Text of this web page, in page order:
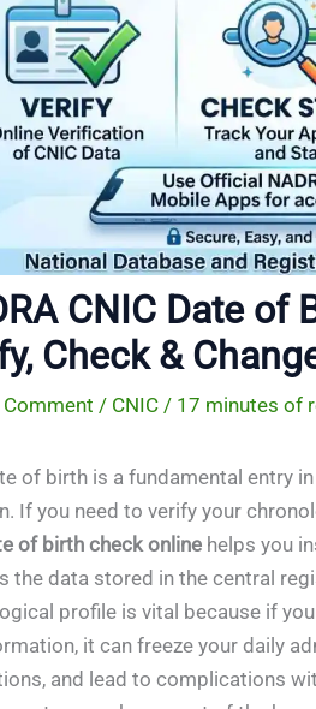
CNIC Date of
Check &
Comment / CNIC / 17 minutes of
of birth is a fundamental entry
If you need to verify your
of birth check online helps you
the data stored in the central
profile is vital because if
it can freeze your daily
and lead to complications